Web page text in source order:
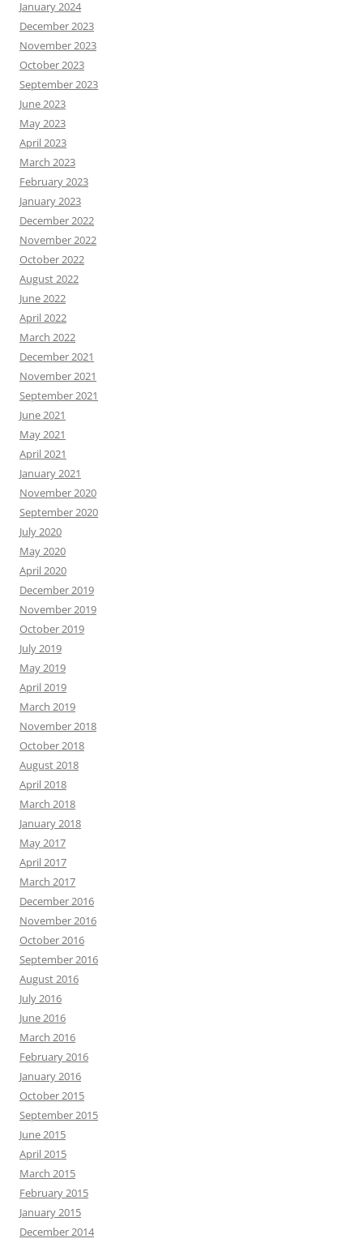
January 2024
December 2023
November 2023
October 2023
September 2023
June 2023
May 2023
April 2023
March 2023
February 2023
January 2023
December 2022
November 2022
October 2022
August 2022
June 2022
April 2022
March 2022
December 2021
November 2021
September 2021
June 2021
May 2021
April 2021
January 2021
November 2020
September 2020
July 2020
May 2020
April 2020
December 2019
November 2019
October 2019
July 2019
May 2019
April 2019
March 2019
November 2018
October 2018
August 2018
April 2018
March 2018
January 2018
May 2017
April 2017
March 2017
December 2016
November 2016
October 2016
September 2016
August 2016
July 2016
June 2016
March 2016
February 2016
January 2016
October 2015
September 2015
June 2015
April 2015
March 2015
February 2015
January 2015
December 2014